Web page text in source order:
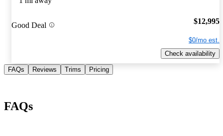
Good Deal $12,995
$0/mo est.
Check availability
FAQs Reviews Trims Pricing
FAQs